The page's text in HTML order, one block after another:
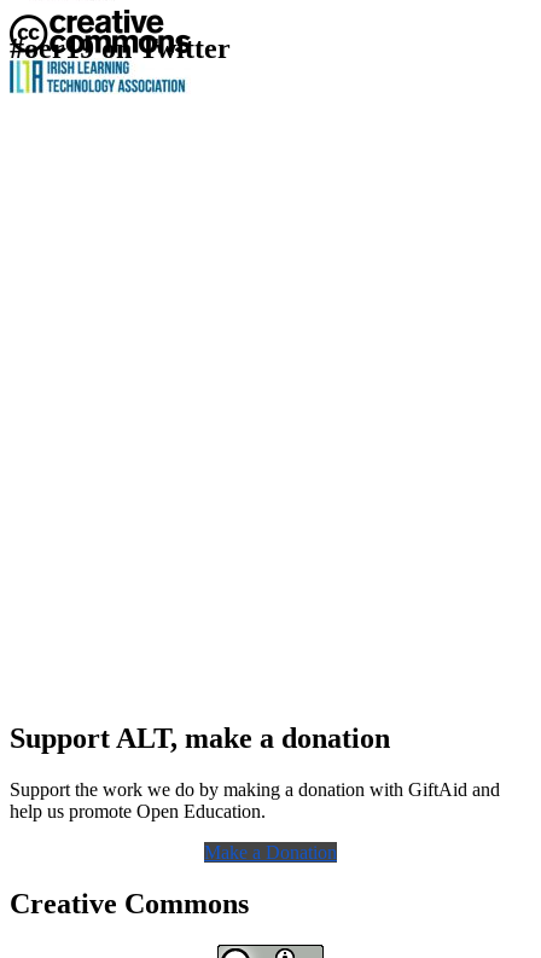
#oer19 on Twitter
Support ALT, make a donation
Support the work we do by making a donation with GiftAid and
help us promote Open Education.
Make a Donation
Creative Commons